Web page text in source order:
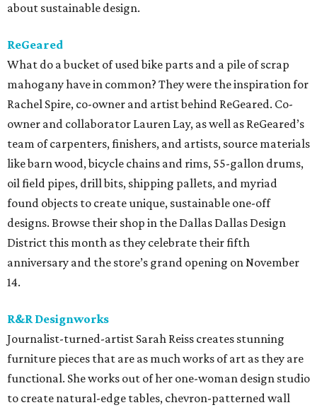
about sustainable design.
ReGeared
What do a bucket of used bike parts and a pile of scrap
mahogany have in common? They were the inspiration for
Rachel Spire, co-owner and artist behind ReGeared. Co-
owner and collaborator Lauren Lay, as well as ReGeared’s
team of carpenters, finishers, and artists, source materials
like barn wood, bicycle chains and rims, 55-gallon drums,
oil field pipes, drill bits, shipping pallets, and myriad
found objects to create unique, sustainable one-off
designs. Browse their shop in the Dallas Dallas Design
District this month as they celebrate their fifth
anniversary and the store’s grand opening on November
14.
R&R Designworks
Journalist-turned-artist Sarah Reiss creates stunning
furniture pieces that are as much works of art as they are
functional. She works out of her one-woman design studio
to create natural-edge tables, chevron-patterned wall